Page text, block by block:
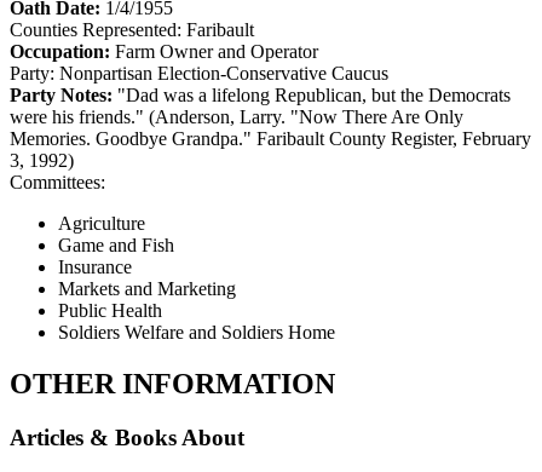
Oath Date: 1/4/1955
Counties Represented: Faribault
Occupation: Farm Owner and Operator
Party: Nonpartisan Election-Conservative Caucus
Party Notes: "Dad was a lifelong Republican, but the Democrats
were his friends." (Anderson, Larry. "Now There Are Only
Memories. Goodbye Grandpa." Faribault County Register, February
3, 1992)
Committees:
Agriculture
Game and Fish
Insurance
Markets and Marketing
Public Health
Soldiers Welfare and Soldiers Home
OTHER INFORMATION
Articles & Books About